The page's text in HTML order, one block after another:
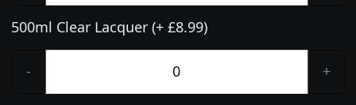
500ml Clear Lacquer (+ £8.99)
- +